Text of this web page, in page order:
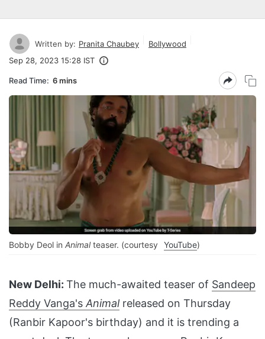
Written by: Pranita Chaubey
Bollywood
Sep 28, 2023 15:28 IST
Read Time: 6 mins
Bobby Deol in Animalteaser. (courtesy YouTube)
New Delhi: The much-awaited teaser of Sandeep
Reddy Vanga's Animalreleased on Thursday
(Ranbir Kapoor's birthday) and it is trending a